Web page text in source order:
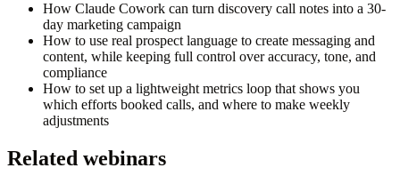
How Claude Cowork can turn discovery call notes into a 30-
day marketing campaign
How to use real prospect language to create messaging and
content, while keeping full control over accuracy, tone, and
compliance
How to set up a lightweight metrics loop that shows you
which efforts booked calls, and where to make weekly
adjustments
Related webinars